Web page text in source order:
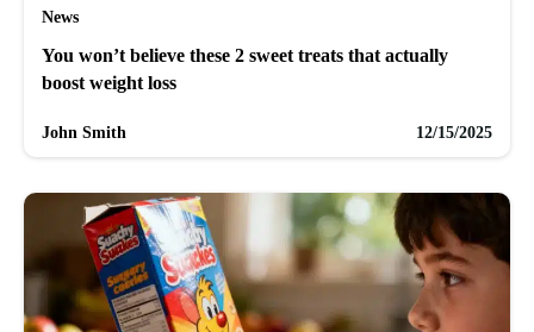
News
You won’t believe these 2 sweet treats that actually
boost weight loss
John Smith 12/15/2025